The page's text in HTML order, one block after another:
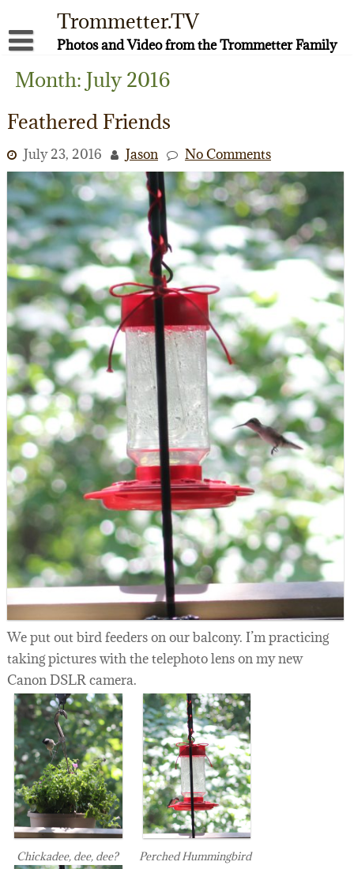
content
Trommetter.TV
Photos and Video from the Trommetter Family
About Me
YouTube
Month: July 2016
Feathered Friends
July 23, 2016 Jason No Comments
We put out bird feeders on our balcony. I’m practicing
taking pictures with the telephoto lens on my new
Canon DSLR camera.
Chickadee, dee, dee? Perched Hummingbird